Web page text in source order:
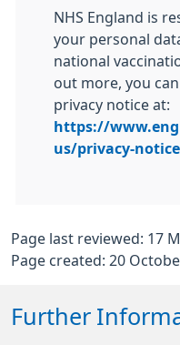
NHS England is
your personal
national
out more, you can
privacy notice at:
https://
us/privacy-
Page last reviewed: 17
Page created: 20
Further